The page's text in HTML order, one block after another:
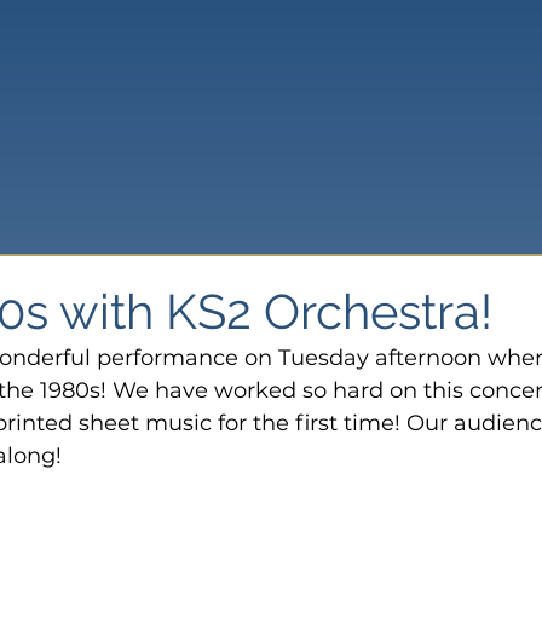
with KS2 Orchestra!
performance on Tuesday afternoon
1980s! We have worked so hard on this
sheet music for the first time! Our